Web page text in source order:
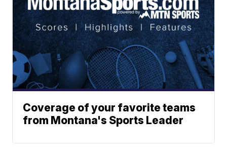
Coverage of your favorite teams
from Montana's Sports Leader